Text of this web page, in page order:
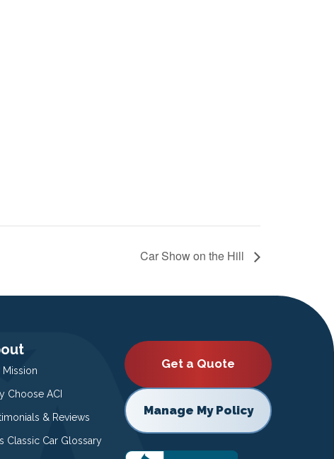
Car Show on the Hill
Mission
Choose ACI
& Reviews
Classic Car Glossary
Get a Quote
Manage My Policy